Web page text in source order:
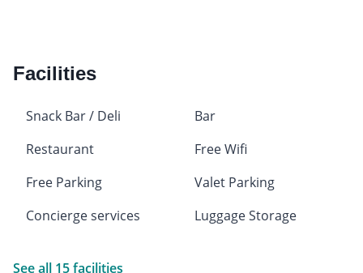
Facilities
Snack Bar / Deli
Bar
Restaurant
Free Wifi
Free Parking
Valet Parking
Concierge services
Luggage Storage
See all 15 facilities